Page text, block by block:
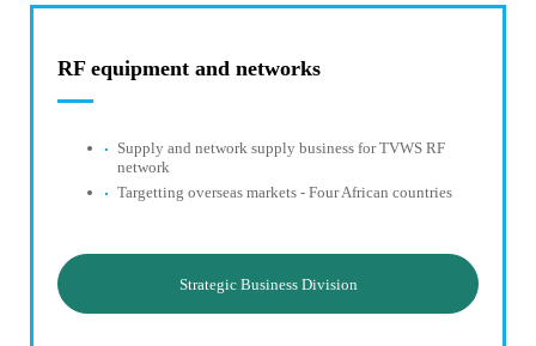
RF equipment and networks
Supply and network supply business for TVWS RF
network
Targetting overseas markets - Four African countries
Strategic Business Division